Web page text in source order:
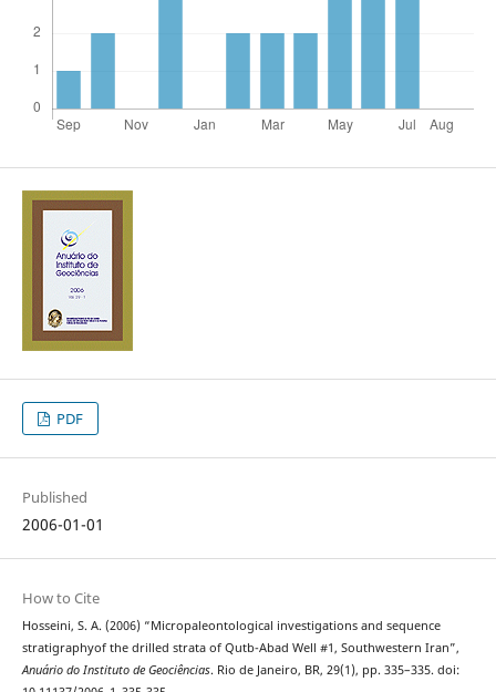
PDF
Published
2006-01-01
How to Cite
Hosseini, S. A. (2006) “Micropaleontological investigations and sequence
stratigraphyof the drilled strata of Qutb-Abad Well #1, Southwestern Iran”,
Anuário do Instituto de Geociências. Rio de Janeiro, BR, 29(1), pp. 335–335. doi: